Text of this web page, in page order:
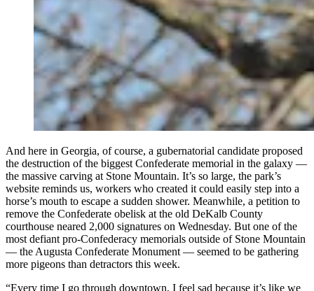
And here in Georgia, of course, a gubernatorial candidate proposed
the destruction of the biggest Confederate memorial in the galaxy —
the massive carving at Stone Mountain. It’s so large, the park’s
website reminds us, workers who created it could easily step into a
horse’s mouth to escape a sudden shower. Meanwhile, a petition to
remove the Confederate obelisk at the old DeKalb County
courthouse neared 2,000 signatures on Wednesday. But one of the
most defiant pro-Confederacy memorials outside of Stone Mountain
— the Augusta Confederate Monument — seemed to be gathering
more pigeons than detractors this week.
“Every time I go through downtown, I feel sad because it’s like we